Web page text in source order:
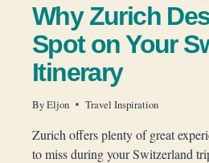
Why Zurich
Spot on Your
Itinerary
ByEljon Travel Inspiration
Zurich offers plenty of great
to miss during your Switzerland